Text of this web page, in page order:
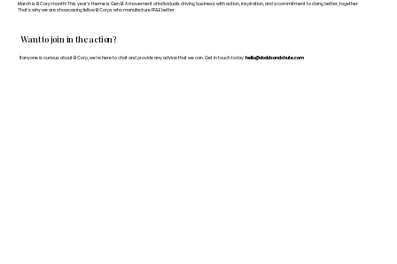
Want to join in the action?
If anyone is curious about B Corp, we’re here to chat and provide any advice that we can. Get in touch today: hello@doddsandshute.com
March is B Corp month! This year's theme is Gen B: A movement of individuals driving business with action, inspiration, and a commitment to doing better, together.
That's why we are showcasing fellow B Corps who manufacture FF&E better.